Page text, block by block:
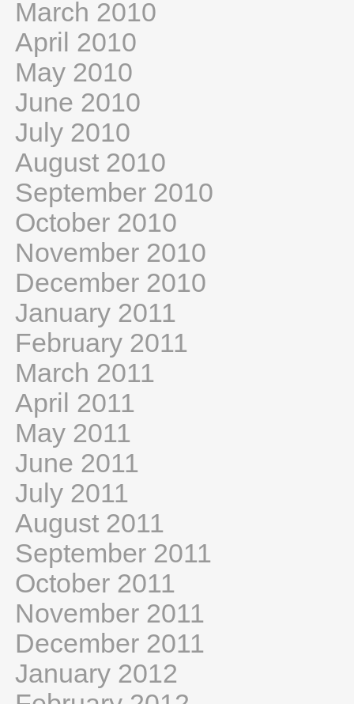
March 2010
April 2010
May 2010
June 2010
July 2010
August 2010
September 2010
October 2010
November 2010
December 2010
January 2011
February 2011
March 2011
April 2011
May 2011
June 2011
July 2011
August 2011
September 2011
October 2011
November 2011
December 2011
January 2012